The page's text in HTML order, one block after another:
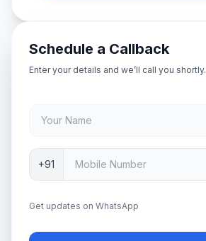
Schedule a Callback
Enter your details and we’ll call you shortly.
+91
Get updates on WhatsApp